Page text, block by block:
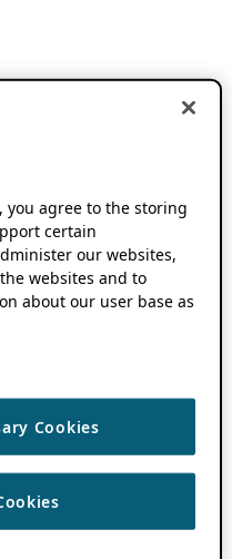
you agree to the storing
certain
our websites,
websites and to
about our user base as
Cookies